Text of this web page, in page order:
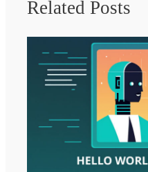
Related Posts